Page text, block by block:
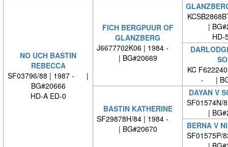
NO UCH BASTIN
REBECCA
SF03796/88 | 1987 - |
BG#20666
HD-A ED-0
FICH BERGPUUR OF
GLANZBERG
J6677702K06 | 1984 -
| BG#20669
|
HD-
KC
- |
BASTIN KATHERINE
SF29878H/84 | 1984 -
| BG#20670
DAYAN V
|
BERNA V